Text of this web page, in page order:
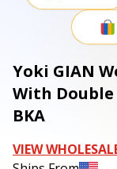
Yoki GIAN
With Double
BKA
VIEW